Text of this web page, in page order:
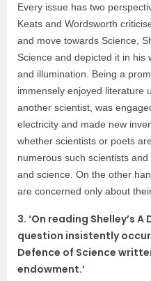
Every issue has two
Keats and Wordsworth
and move towards Science,
Science and depicted it in his
and illumination. Being a
immensely enjoyed literature
another scientist, was
electricity and made new
whether scientists or poets
numerous such scientists
and science. On the other
are concerned only about
3. ‘On reading Shelley’s
question insistently
Defence of Science
endowment.’